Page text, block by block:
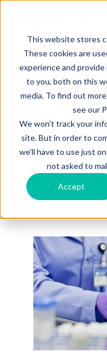
This website stores
These cookies are
experience and
to you, both on this
media. To find out
see our
We won't track your
site. But in order to
we'll have to use just
not asked to
Accept